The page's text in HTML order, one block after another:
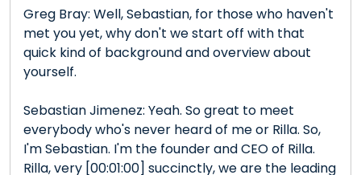
Greg Bray: Well, Sebastian, for those who haven't
met you yet, why don't we start off with that
quick kind of background and overview about
yourself.
Sebastian Jimenez: Yeah. So great to meet
everybody who's never heard of me or Rilla. So,
I'm Sebastian. I'm the founder and CEO of Rilla.
Rilla, very [00:01:00] succinctly, we are the leading